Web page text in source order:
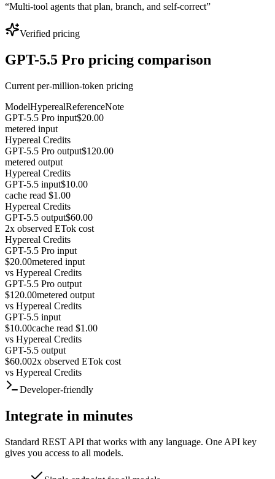
“Multi-tool agents that plan, branch, and self-correct”
Verified pricing
GPT-5.5 Pro pricing comparison
Current per-million-token pricing
ModelHyperealReferenceNote
GPT-5.5 Pro input$20.00
metered input
Hypereal Credits
GPT-5.5 Pro output$120.00
metered output
Hypereal Credits
GPT-5.5 input$10.00
cache read $1.00
Hypereal Credits
GPT-5.5 output$60.00
2x observed ETok cost
Hypereal Credits
GPT-5.5 Pro input
$20.00metered input
vs Hypereal Credits
GPT-5.5 Pro output
$120.00metered output
vs Hypereal Credits
GPT-5.5 input
$10.00cache read $1.00
vs Hypereal Credits
GPT-5.5 output
$60.002x observed ETok cost
vs Hypereal Credits
Developer-friendly
Integrate in minutes
Standard REST API that works with any language. One API key
gives you access to all models.